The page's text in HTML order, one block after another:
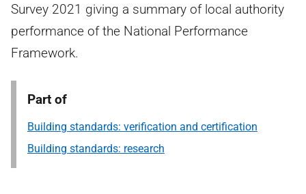
Survey 2021 giving a summary of local authority
performance of the National Performance
Framework.
Part of
Building standards: verification and certification
Building standards: research